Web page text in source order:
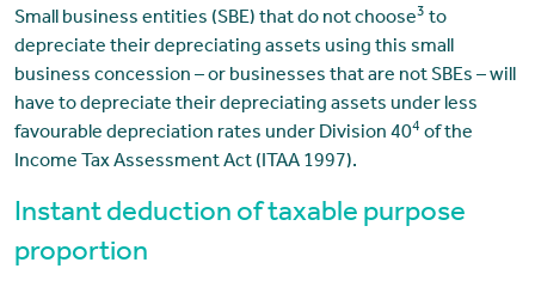
Small business entities (SBE) that do not choose3 to
depreciate their depreciating assets using this small
business concession – or businesses that are not SBEs – will
have to depreciate their depreciating assets under less
favourable depreciation rates under Division 404 of the
Income Tax Assessment Act (ITAA 1997).
Instant deduction of taxable purpose
proportion